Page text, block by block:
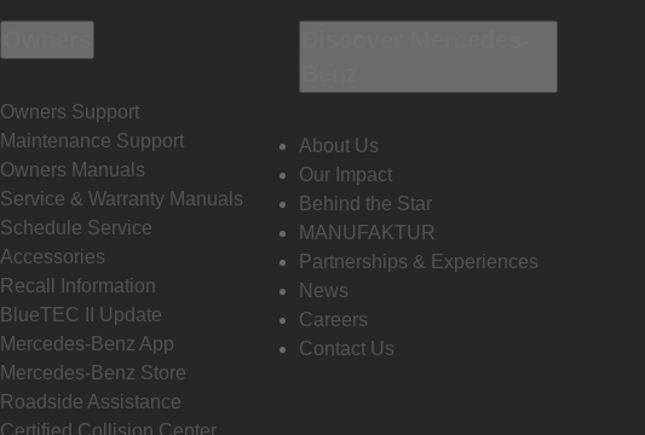
Owners Support
Maintenance Support
Owners Manuals
Service & Warranty Manuals
Schedule Service
Accessories
Recall Information
BlueTEC II Update
Mercedes-Benz App
Mercedes-Benz Store
Roadside Assistance
Certified Collision Center
About Us
Our Impact
Behind the Star
MANUFAKTUR
Partnerships & Experiences
News
Careers
Contact Us